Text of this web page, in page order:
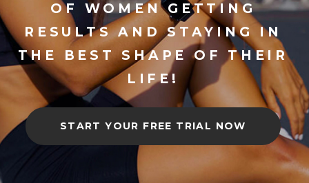
OF WOMEN GETTING
RESULTS AND STAYING IN
THE BEST SHAPE OF THEIR
LIFE!
START YOUR FREE TRIAL NOW